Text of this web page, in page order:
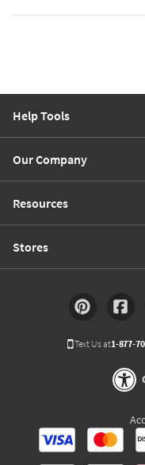
Help Tools
Our Company
Resources
Stores
Text Us at1-877-